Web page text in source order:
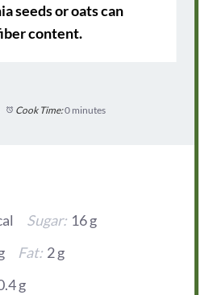
seeds or oats can
content.
Cook Time:0 minutes
Sugar: 16 g
Fat: 2 g
g